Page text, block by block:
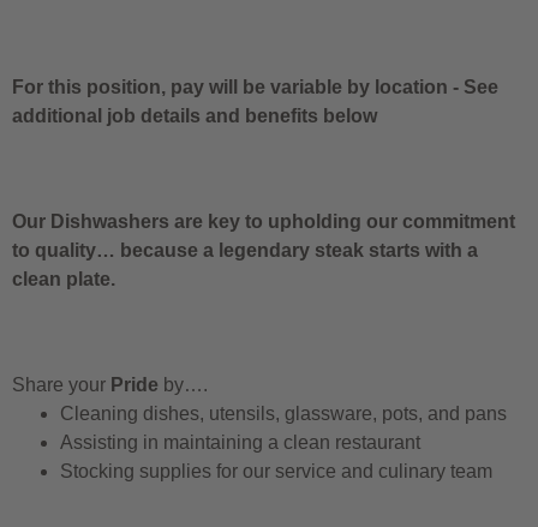
For this position, pay will be variable by location - See
additional job details and benefits below
Our Dishwashers are key to upholding our commitment
to quality… because a legendary steak starts with a
clean plate.
Share your Pride by….
Cleaning dishes, utensils, glassware, pots, and pans
Assisting in maintaining a clean restaurant
Stocking supplies for our service and culinary team